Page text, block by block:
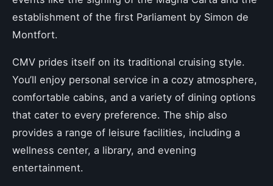
establishment of the first Parliament by Simon de
Montfort.
CMV prides itself on its traditional cruising style.
You’ll enjoy personal service in a cozy atmosphere,
comfortable cabins, and a variety of dining options
that cater to every preference. The ship also
provides a range of leisure facilities, including a
wellness center, a library, and evening
entertainment.